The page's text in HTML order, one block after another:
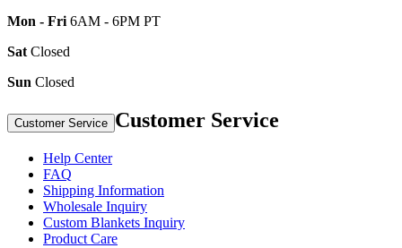
Mon - Fri 6AM - 6PM PT
Sat Closed
Sun Closed
Customer Service Customer Service
Help Center
FAQ
Shipping Information
Wholesale Inquiry
Custom Blankets Inquiry
Product Care